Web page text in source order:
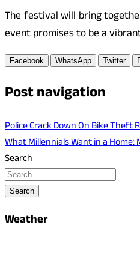
The festival will bring
event promises to be a
Facebook WhatsApp Twitter
Post navigation
Police Crack Down On Bike Theft
What Millennials Want in a Home:
Search
Search
Weather